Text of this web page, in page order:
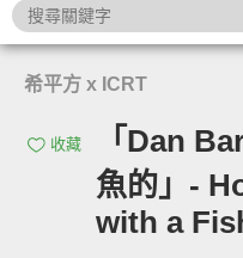
希平方 x ICRT
收藏
「Dan
魚的」-
with a